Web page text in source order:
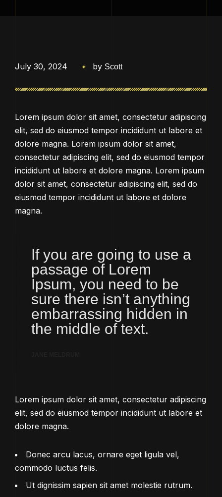
July 30, 2024 by Scott
Lorem ipsum dolor sit amet, consectetur adipiscing
elit, sed do eiusmod tempor incididunt ut labore et
dolore magna. Lorem ipsum dolor sit amet,
consectetur adipiscing elit, sed do eiusmod tempor
incididunt ut labore et dolore magna. Lorem ipsum
dolor sit amet, consectetur adipiscing elit, sed do
eiusmod tempor incididunt ut labore et dolore
magna.
If you are going to use a
passage of Lorem
Ipsum, you need to be
sure there isn’t anything
embarrassing hidden in
the middle of text.
Lorem ipsum dolor sit amet, consectetur adipiscing
elit, sed do eiusmod tempor incididunt ut labore et
dolore magna.
Donec arcu lacus, ornare eget ligula vel,
commodo luctus felis.
Ut dignissim sapien sit amet molestie rutrum.